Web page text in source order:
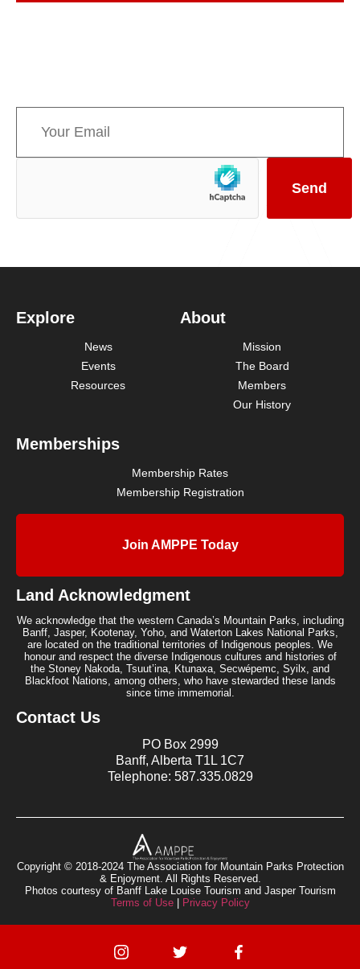
Explore
News
Events
Resources
About
Mission
The Board
Members
Our History
Memberships
Membership Rates
Membership Registration
Join AMPPE Today
Land Acknowledgment
We acknowledge that the western Canada’s Mountain Parks, including
Banff, Jasper, Kootenay, Yoho, and Waterton Lakes National Parks,
are located on the traditional territories of Indigenous peoples. We
honour and respect the diverse Indigenous cultures and histories of
the Stoney Nakoda, Tsuut’ina, Ktunaxa, Secwépemc, Syilx, and
Blackfoot Nations, among others, who have stewarded these lands
since time immemorial.
Contact Us
PO Box 2999
Banff, Alberta T1L 1C7
Telephone: 587.335.0829
Copyright © 2018-2024 The Association for Mountain Parks Protection
& Enjoyment. All Rights Reserved.
Photos courtesy of Banff Lake Louise Tourism and Jasper Tourism
Terms of Use| Privacy Policy